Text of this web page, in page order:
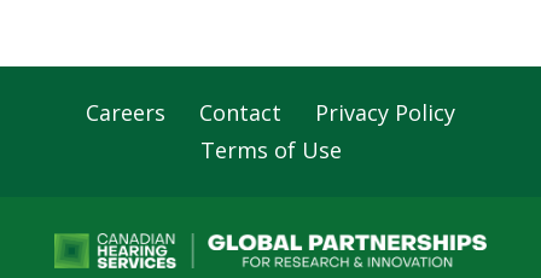
Careers Contact
Privacy Policy
Terms of Use